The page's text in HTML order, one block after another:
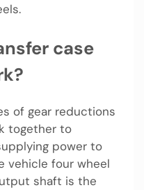
case
of gear reductions
together to
power to
vehicle four wheel
shaft is the